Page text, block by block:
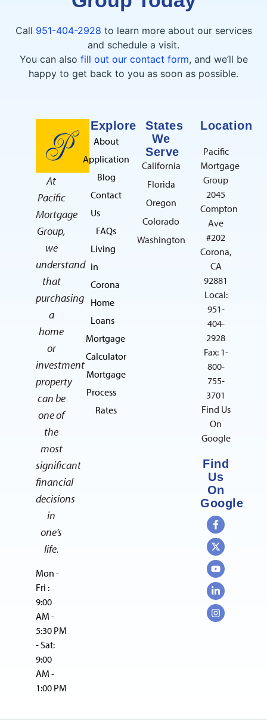
Call 951-404-2928 to learn more about our services
and schedule a visit.
You can also fill out our contact form, and we’ll be
happy to get back to you as soon as possible.
At
Pacific
Mortgage
Group,
we
understand
that
purchasing
a
home
or
investment
property
can be
one of
the
most
significant
financial
decisions
in
one’s
life.
Mon -
Fri :
9:00
AM -
5:30 PM
- Sat:
9:00
AM -
1:00 PM
Explore
About
Application
Blog
Contact
Us
FAQs
Living
in
Corona
Home
Loans
Mortgage
Calculator
Mortgage
Process
Rates
States
We
Serve
California
Florida
Oregon
Colorado
Washington
Location
Pacific
Mortgage
Group
2045
Compton
Ave
#202
Corona,
CA
92881
Local:
951-
404-
2928
Fax: 1-
800-
755-
3701
Find Us
On
Google
Find
Us
On
Google